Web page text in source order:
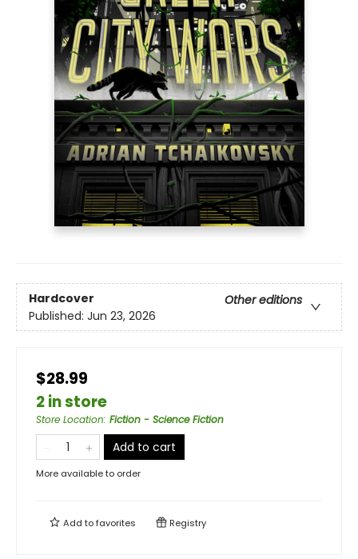
Hardcover
Other editions
Published: Jun 23, 2026
$28.99
2 in store
Store Location: Fiction - Science Fiction
Add to cart
More available to order
Add tofavorites Registry